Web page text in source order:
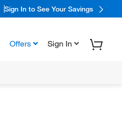
Sign In to See Your Savings
Offers Sign In